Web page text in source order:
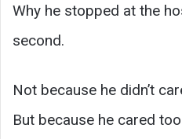
Why he stopped at the
second.
Not because he didn’t
But because he cared